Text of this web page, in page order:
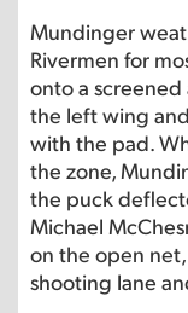
Mundinger
Rivermen for
onto a
the left wing
with the pad.
the zone,
the puck
Michael
on the open
shooting lane